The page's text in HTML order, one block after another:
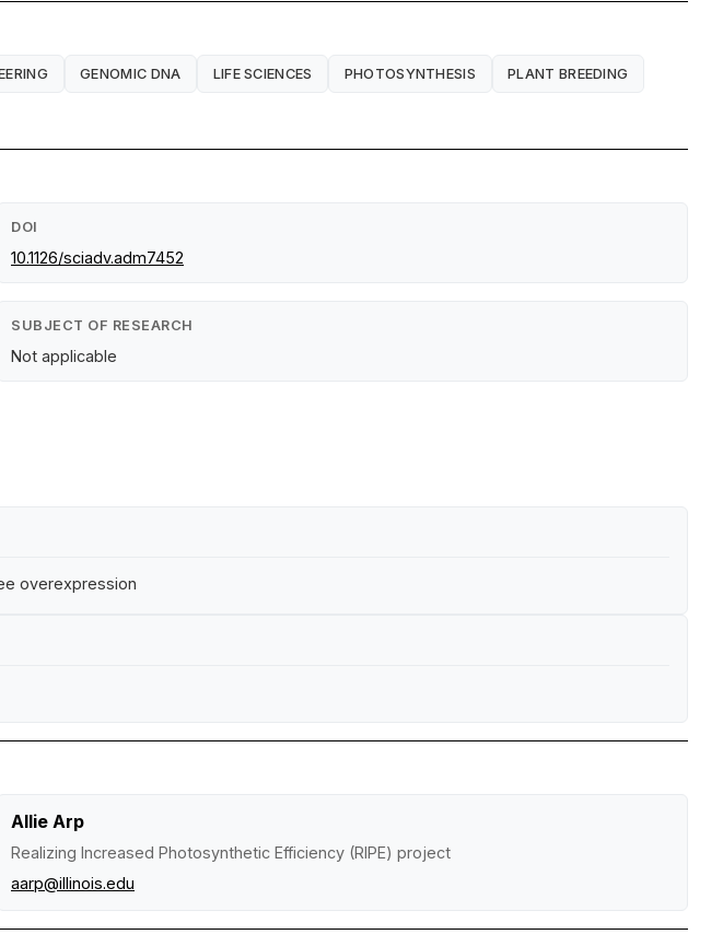
GENOMIC DNA LIFE SCIENCES PHOTOSYNTHESIS PLANT BREEDING
DOI
10.1126/sciadv.adm7452
SUBJECT OF RESEARCH
Not applicable
overexpression
Allie Arp
Realizing Increased Photosynthetic Efficiency (RIPE) project
aarp@illinois.edu